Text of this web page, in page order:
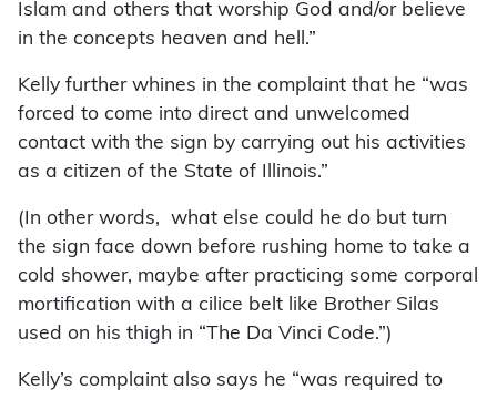
Islam and others that worship God and/or believe
in the concepts heaven and hell.”
Kelly further whines in the complaint that he “was
forced to come into direct and unwelcomed
contact with the sign by carrying out his activities
as a citizen of the State of Illinois.”
(In other words, what else could he do but turn
the sign face down before rushing home to take a
cold shower, maybe after practicing some corporal
mortification with a cilice belt like Brother Silas
used on his thigh in “The Da Vinci Code.”)
Kelly’s complaint also says he “was required to